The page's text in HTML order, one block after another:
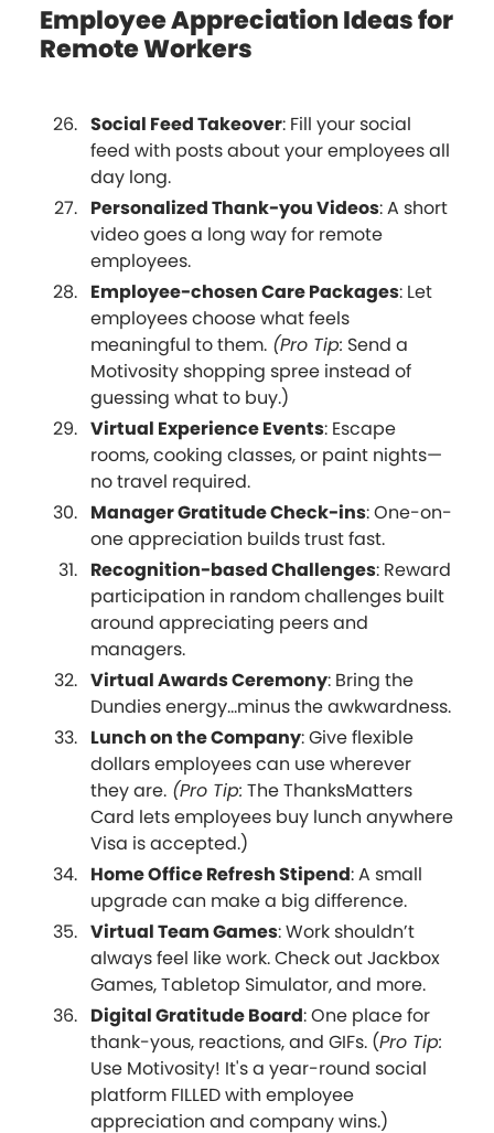
Employee Appreciation Ideas for
Remote Workers
Social Feed Takeover: Fill your social
feed with posts about your employees all
day long.
Personalized Thank-you Videos: A short
video goes a long way for remote
employees.
Employee-chosen Care Packages: Let
employees choose what feels
meaningful to them. (Pro Tip: Send a
Motivosity shopping spree instead of
guessing what to buy.)
Virtual Experience Events: Escape
rooms, cooking classes, or paint nights—
no travel required.
Manager Gratitude Check-ins: One-on-
one appreciation builds trust fast.
Recognition-based Challenges: Reward
participation in random challenges built
around appreciating peers and
managers.
Virtual Awards Ceremony: Bring the
Dundies energy...minus the awkwardness.
Lunch on the Company: Give flexible
dollars employees can use wherever
they are. (Pro Tip: The ThanksMatters
Card lets employees buy lunch anywhere
Visa is accepted.)
Home Office Refresh Stipend: A small
upgrade can make a big difference.
Virtual Team Games: Work shouldn’t
always feel like work. Check out Jackbox
Games, Tabletop Simulator, and more.
Digital Gratitude Board: One place for
thank-yous, reactions, and GIFs. (Pro Tip:
Use Motivosity! It's a year-round social
platform FILLED with employee
appreciation and company wins.)